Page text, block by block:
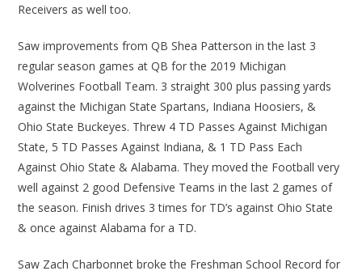
Receivers as well too.
Saw improvements from QB Shea Patterson in the last 3
regular season games at QB for the 2019 Michigan
Wolverines Football Team. 3 straight 300 plus passing yards
against the Michigan State Spartans, Indiana Hoosiers, &
Ohio State Buckeyes. Threw 4 TD Passes Against Michigan
State, 5 TD Passes Against Indiana, & 1 TD Pass Each
Against Ohio State & Alabama. They moved the Football very
well against 2 good Defensive Teams in the last 2 games of
the season. Finish drives 3 times for TD’s against Ohio State
& once against Alabama for a TD.
Saw Zach Charbonnet broke the Freshman School Record for